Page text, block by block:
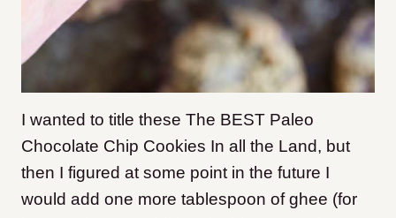
I wanted to title these The BEST Paleo
Chocolate Chip Cookies In all the Land, but
then I figured at some point in the future I
would add one more tablespoon of ghee (for